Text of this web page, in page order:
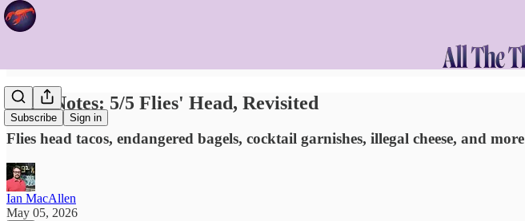
Subscribe Sign in
Food Notes: 5/5 Flies' Head, Revisited
Flies head tacos, endangered bagels, cocktail garnishes, illegal cheese, and more
Ian MacAllen
May 05, 2026